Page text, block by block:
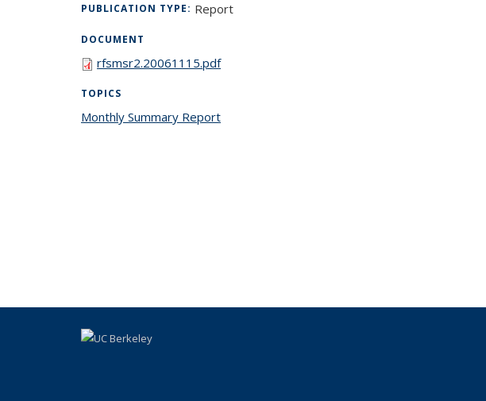
PUBLICATION TYPE: Report
DOCUMENT
rfsmsr2.20061115.pdf
TOPICS
Monthly Summary Report